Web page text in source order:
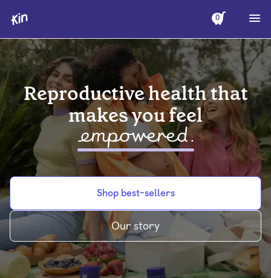
0
Reproductive health that
makes you feel
empowered.
Shop best-sellers
Our story